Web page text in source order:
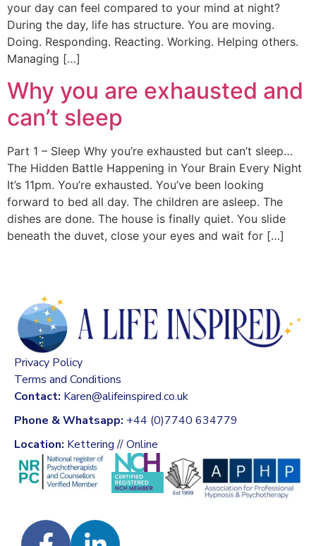
your day can feel compared to your mind at night?
During the day, life has structure. You are moving.
Doing. Responding. Reacting. Working. Helping others.
Managing […]
Why you are exhausted and
can’t sleep
Part 1 – Sleep Why you’re exhausted but can’t sleep…
The Hidden Battle Happening in Your Brain Every Night
It’s 11pm. You’re exhausted. You’ve been looking
forward to bed all day. The children are asleep. The
dishes are done. The house is finally quiet. You slide
beneath the duvet, close your eyes and wait for […]
Privacy Policy
Terms and Conditions
Contact: Karen@alifeinspired.co.uk
Phone & Whatsapp: +44 (0)7740 634779
Location: Kettering // Online